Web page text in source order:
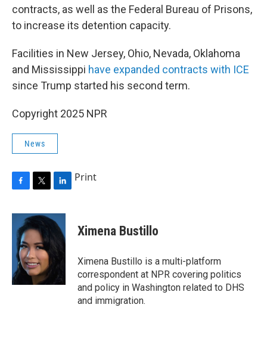
contracts, as well as the Federal Bureau of Prisons,
to increase its detention capacity.
Facilities in New Jersey, Ohio, Nevada, Oklahoma
and Mississippi have expanded contracts with ICE
since Trump started his second term.
Copyright 2025 NPR
News
c
o
o
k
i
t
e
r
n
k
e
d
I
Print
Ximena Bustillo
Ximena Bustillo is a multi-platform
correspondent at NPR covering politics
and policy in Washington related to DHS
and immigration.